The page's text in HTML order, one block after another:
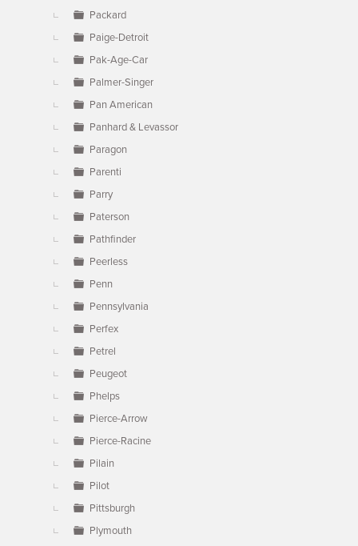
Packard
Paige-Detroit
Pak-Age-Car
Palmer-Singer
Pan American
Panhard & Levassor
Paragon
Parenti
Parry
Paterson
Pathfinder
Peerless
Penn
Pennsylvania
Perfex
Petrel
Peugeot
Phelps
Pierce-Arrow
Pierce-Racine
Pilain
Pilot
Pittsburgh
Plymouth